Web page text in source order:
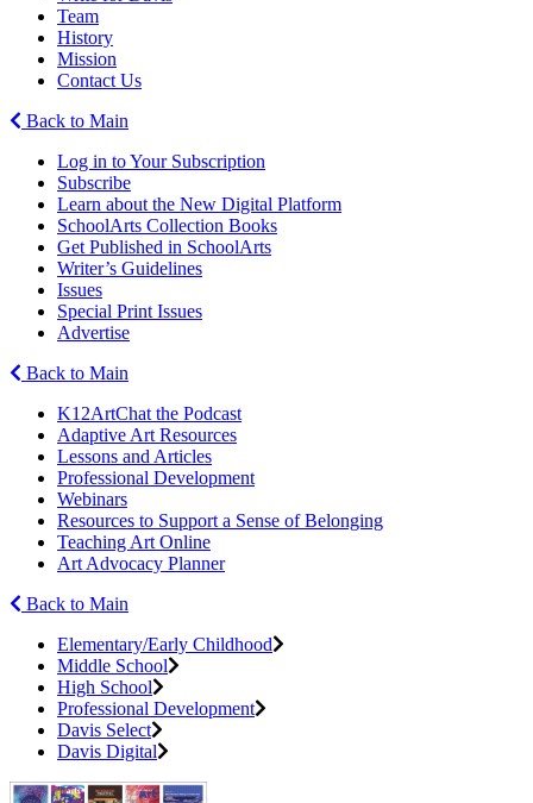
Team
History
Mission
Contact Us
Back to Main
Log in to Your Subscription
Subscribe
Learn about the New Digital Platform
SchoolArts Collection Books
Get Published in SchoolArts
Writer’s Guidelines
Issues
Special Print Issues
Advertise
Back to Main
K12ArtChat the Podcast
Adaptive Art Resources
Lessons and Articles
Professional Development
Webinars
Resources to Support a Sense of Belonging
Teaching Art Online
Art Advocacy Planner
Back to Main
Elementary/Early Childhood
Middle School
High School
Professional Development
Davis Select
Davis Digital